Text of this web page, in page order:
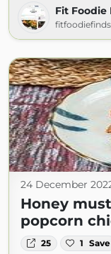
Fit Foodie
24 December
Honey
popcorn
25 1 Save